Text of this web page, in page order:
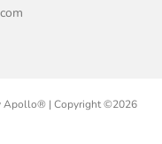
Apollo® | Copyright ©2026